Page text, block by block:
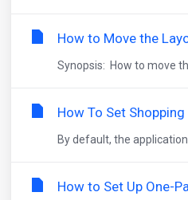
How to Move the
Synopsis: How to move
How To Set
By default, the
How to Set Up One-